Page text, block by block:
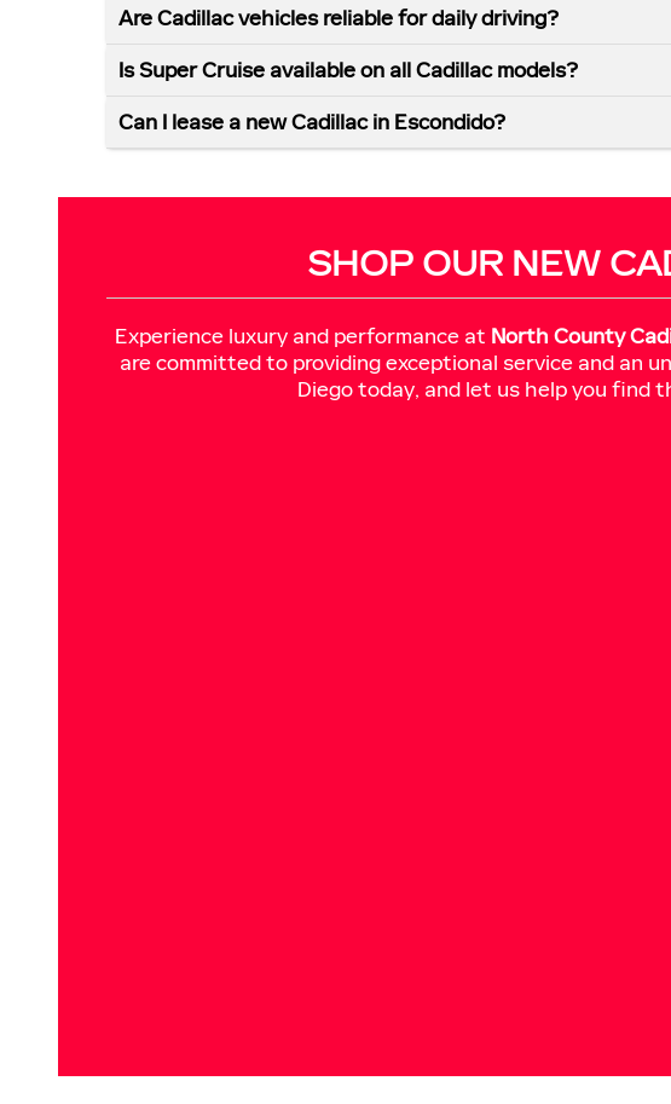
Are Cadillac vehicles reliable for daily driving?
Is Super Cruise available on all Cadillac models?
Can I lease a new Cadillac in Escondido?
SHOP OUR NEW
Experience luxury and performance at North County
are committed to providing exceptional service and an
Diego today, and let us help you find